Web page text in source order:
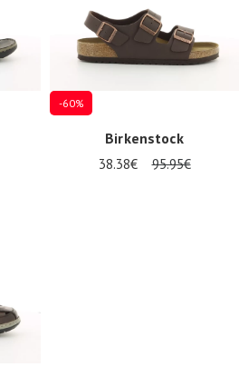
-60%
Birkenstock
38.38€ 95.95€